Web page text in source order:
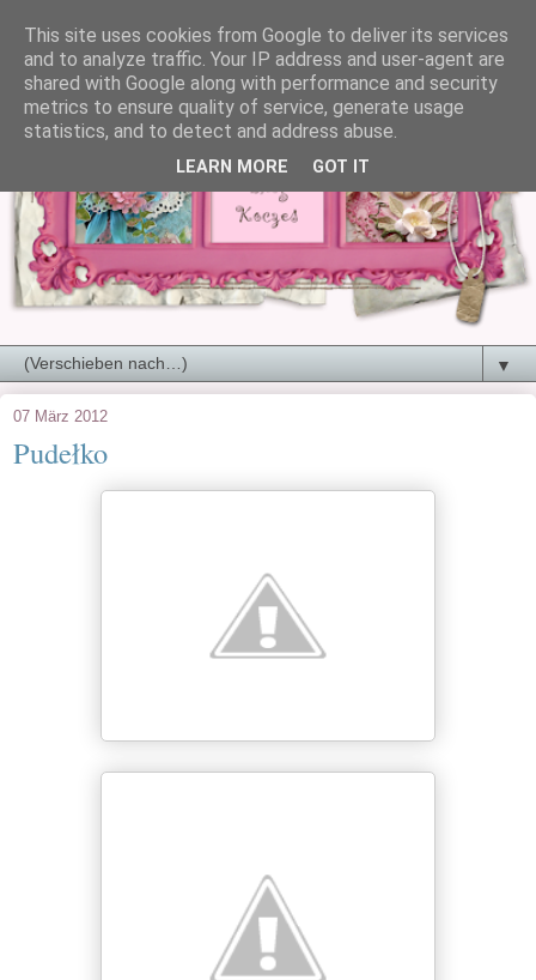
▼
07 März 2012
Pudełko
This site uses cookies from Google to deliver its services
and to analyze traffic. Your IP address and user-agent are
shared with Google along with performance and security
metrics to ensure quality of service, generate usage
statistics, and to detect and address abuse.
LEARN MORE GOT IT